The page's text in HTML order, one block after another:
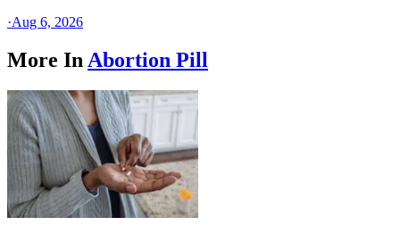
·Aug 6, 2026
More In Abortion Pill